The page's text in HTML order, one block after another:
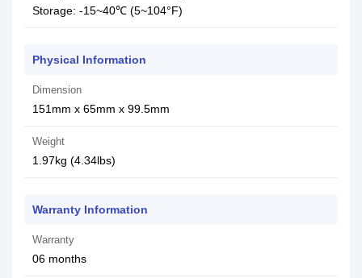
Storage: -15~40℃ (5~104°F)
Physical Information
Dimension
151mm x 65mm x 99.5mm
Weight
1.97kg (4.34lbs)
Warranty Information
Warranty
06 months